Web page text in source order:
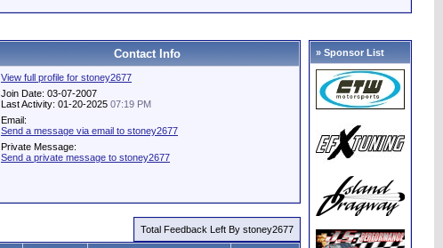
Contact Info
View full profile for stoney2677
Join Date: 03-07-2007
Last Activity: 01-20-2025 07:19 PM
Email:
Send a message via email to stoney2677
Private Message:
Send a private message to stoney2677
Total Feedback Left By stoney2677
» Sponsor List